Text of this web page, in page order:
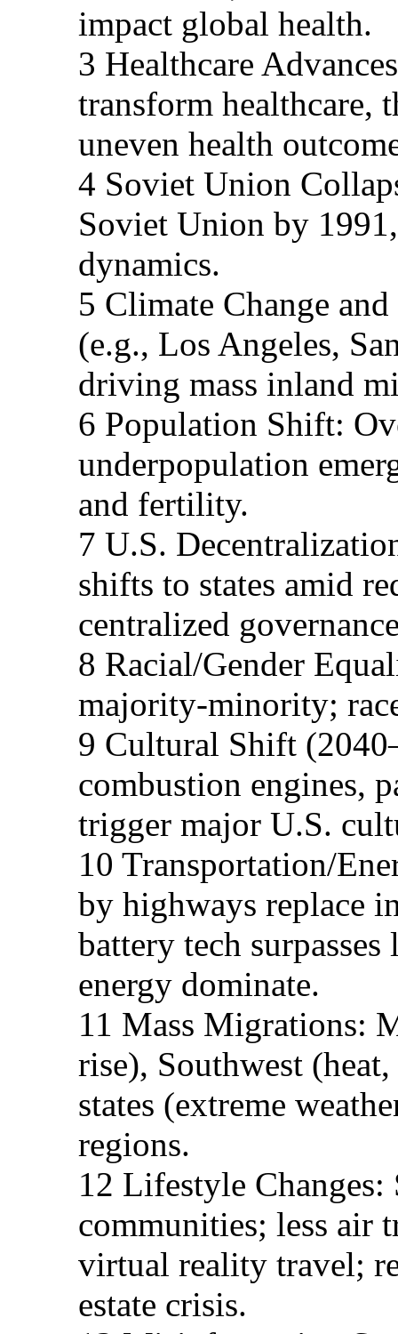
impact global health.
3 Healthcare
transform healthcare,
uneven health
4 Soviet Union
Soviet Union by
dynamics.
5 Climate Change
(e.g., Los Angeles,
driving mass inland
6 Population Shift:
underpopulation
and fertility.
7 U.S.
shifts to states amid
centralized
8 Racial/Gender
majority-minority;
9 Cultural Shift
combustion engines,
trigger major U.S.
10 Transportation/
by highways replace
battery tech
energy dominate.
11 Mass Migrations:
rise), Southwest
states (extreme
regions.
12 Lifestyle
communities; less air
virtual reality travel;
estate crisis.